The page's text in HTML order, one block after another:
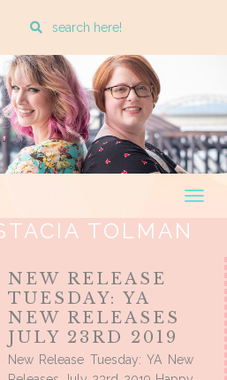
Enter
search
query
TOLMAN
NEW RELEASE
TUESDAY: YA
NEW RELEASES
JULY 23RD 2019
New Release Tuesday: YA New